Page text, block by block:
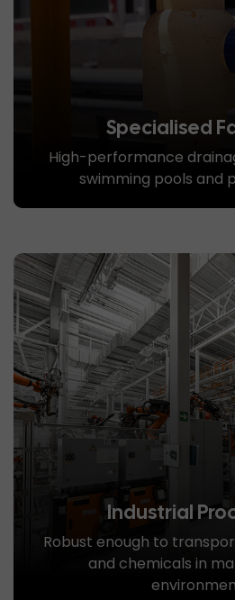
Specialised
High-performance
swimming pools and
Industrial
Robust enough to
and chemicals in